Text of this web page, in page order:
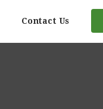
Contact Us